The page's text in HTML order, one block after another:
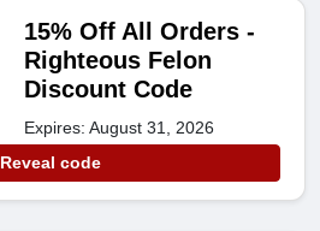
15% Off All Orders -
Righteous Felon
Discount Code
Expires: August 31, 2026
Reveal code